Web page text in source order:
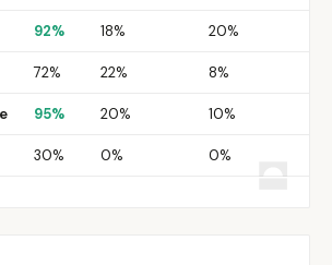
92% 18% 20%
72% 22% 8%
95% 20% 10%
30% 0% 0%